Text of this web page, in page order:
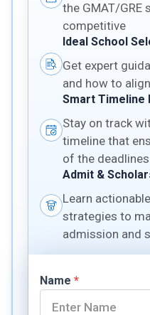
the GMAT/GRE
competitive
Ideal School
Get expert
and how to
Smart Timeline
Stay on track
timeline that
of the deadlines
Admit &
Learn
strategies to
admission and
Name *